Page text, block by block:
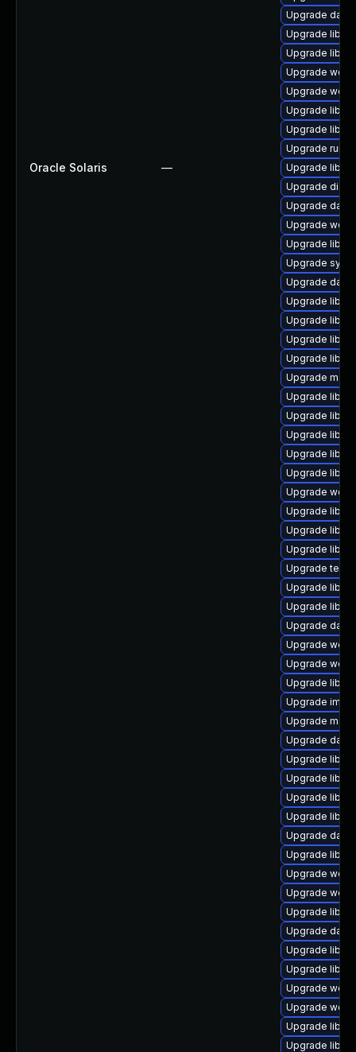
Oracle Solaris —
Upgrade
Upgrade
Upgrade
Upgrade web/
Upgrade web/
Upgrade
Upgrade
Upgrade
Upgrade
Upgrade
Upgrade
Upgrade web/
Upgrade
Upgrade
Upgrade
Upgrade
Upgrade
Upgrade
Upgrade
Upgrade mail/
Upgrade
Upgrade
Upgrade
Upgrade
Upgrade
Upgrade web/
Upgrade
Upgrade
Upgrade
Upgrade
Upgrade
Upgrade
Upgrade
Upgrade web/
Upgrade web/
Upgrade
Upgrade
Upgrade mail/
Upgrade
Upgrade
Upgrade
Upgrade
Upgrade
Upgrade
Upgrade
Upgrade web/
Upgrade web/
Upgrade
Upgrade
Upgrade
Upgrade
Upgrade web/
Upgrade web/
Upgrade
Upgrade